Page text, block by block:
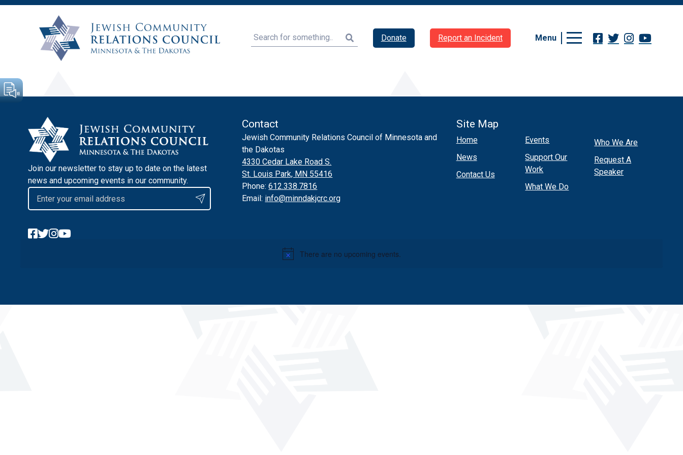
Search Donate Report an Incident Menu
Notice
There are no upcoming events.
Join our newsletter to stay up to date on the latest
news and upcoming events in our community.
Contact
Jewish Community Relations Council of Minnesota and
the Dakotas
4330 Cedar Lake Road S.
St. Louis Park, MN 55416
Phone:612.338.7816
Email: info@minndakjcrc.org
Site Map
Home
News
Contact Us
Events
Support Our
Work
What We Do
Who We Are
Request A
Speaker